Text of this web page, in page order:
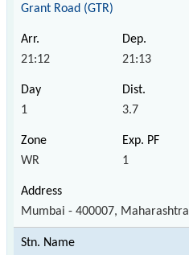
Grant Road (GTR)
21:12 21:13
1 3.7
WR 1
Mumbai - 400007, Maharashtra